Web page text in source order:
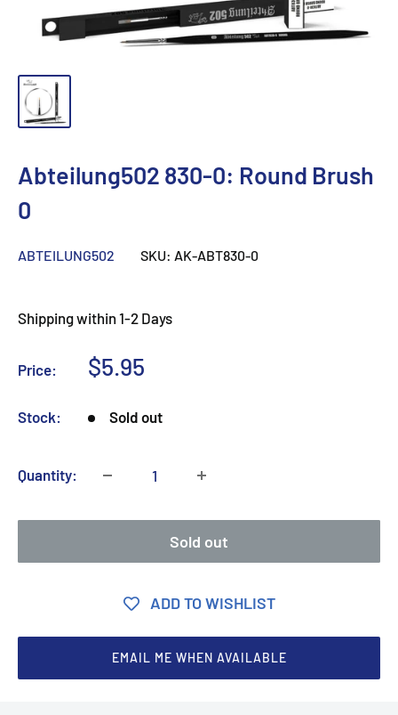
Abteilung502 830-0: Round Brush
0
ABTEILUNG502 SKU: AK-ABT830-0
Shipping within 1-2 Days
Price:
Sale
$5.95
Stock: Sold out
Quantity:
Sold out
ADD TO WISHLIST
EMAIL ME WHEN AVAILABLE